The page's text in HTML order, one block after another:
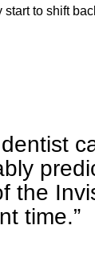
start to shift
the
time.”